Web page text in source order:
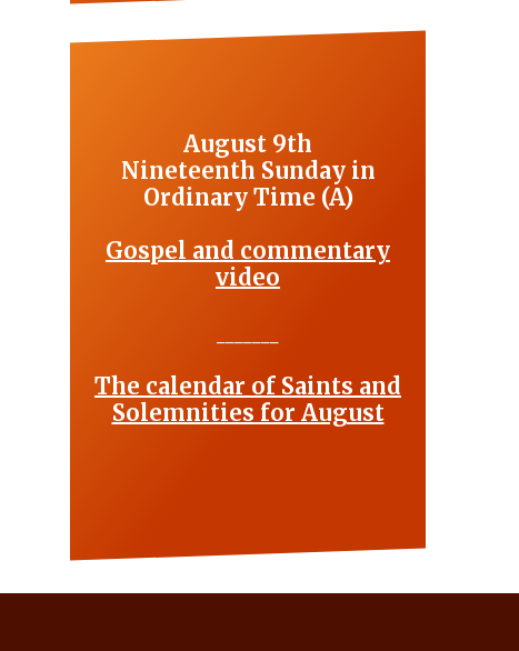
August 9th
Nineteenth Sunday in
Ordinary Time (A)
Gospel and commentary
video
The calendar of Saints and
Solemnities for August